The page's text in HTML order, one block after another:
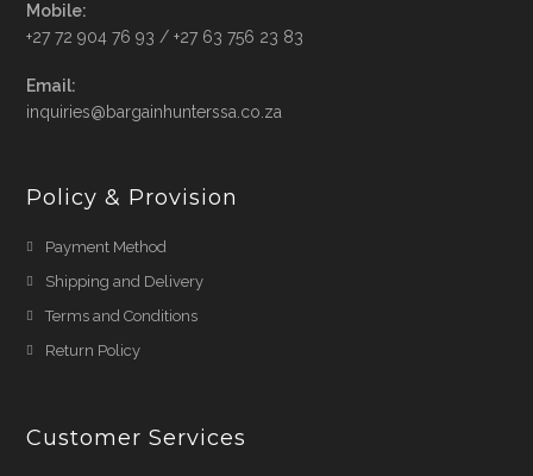
Mobile:
+27 72 904 76 93 / +27 63 756 23 83
Email:
inquiries@bargainhunterssa.co.za
Policy & Provision
Payment Method
Shipping and Delivery
Terms and Conditions
Return Policy
Customer Services